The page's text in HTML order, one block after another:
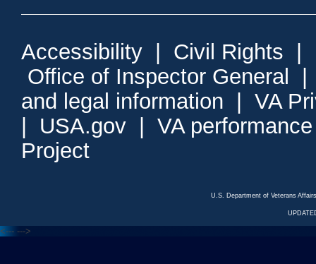
Accessibility Civil Rights
Office of Inspector General
and legal information
VA
USA.gov
VA
Project
U.S. Department of Veterans
<--- --->